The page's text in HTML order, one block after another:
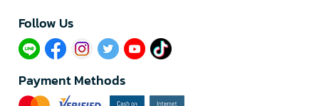
Follow Us​
Payment Methods